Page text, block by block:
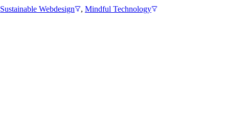
Sustainable Webdesign , Mindful Technology